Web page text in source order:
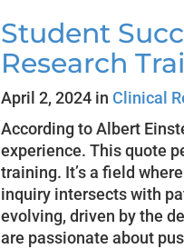
Student
Research
April 2, 2024 in Clinical
According to Albert
experience. This quote
training. It’s a field
inquiry intersects with
evolving, driven by the
are passionate about